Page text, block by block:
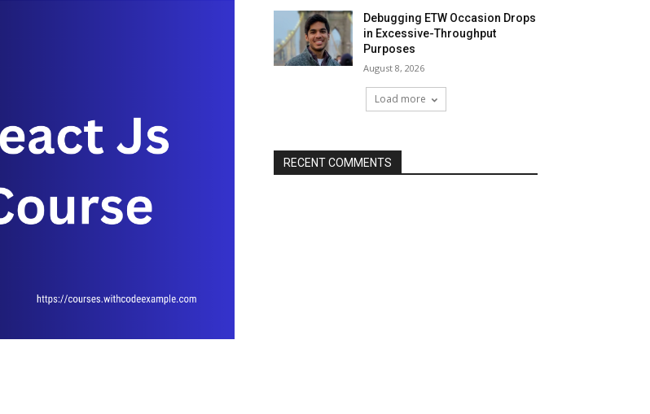
Debugging ETW Occasion Drops
in Excessive-Throughput
Purposes
August 8, 2026
Load more
RECENT COMMENTS